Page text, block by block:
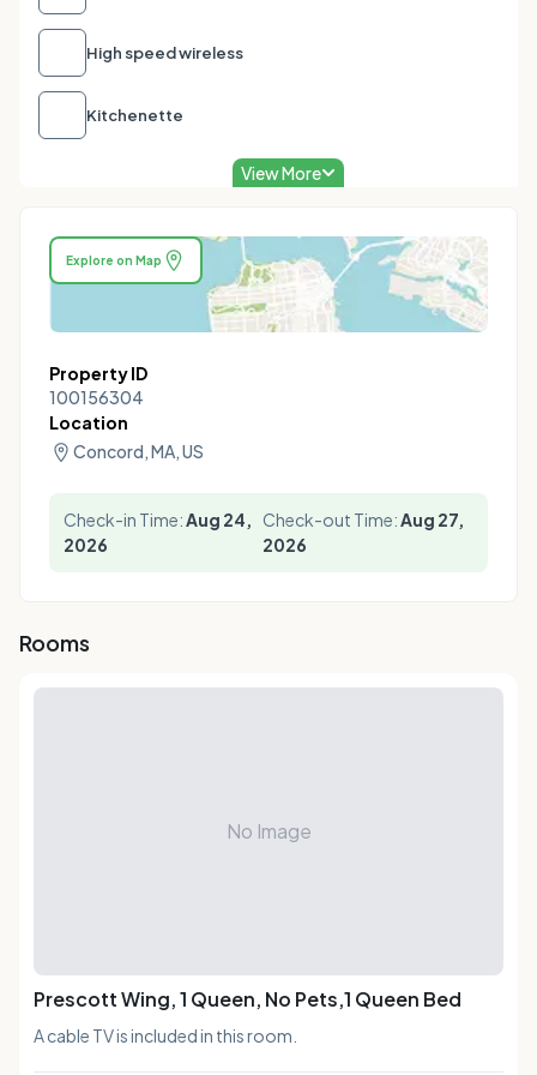
High speed wireless
Kitchenette
View More
Explore on Map
Property ID
100156304
Location
Concord, MA, US
Check-in Time:Aug 24,
2026
Check-out Time:Aug 27,
2026
Rooms
No Image
Prescott Wing, 1 Queen, No Pets,1 Queen Bed
A cable TV is included in this room.